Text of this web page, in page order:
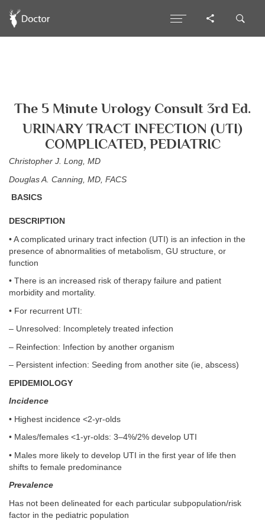
The 5 Minute Urology Consult 3rd Ed.
URINARY TRACT INFECTION (UTI)
COMPLICATED, PEDIATRIC
Christopher J. Long, MD
Douglas A. Canning, MD, FACS
BASICS
DESCRIPTION
• A complicated urinary tract infection (UTI) is an infection in the
presence of abnormalities of metabolism, GU structure, or
function
• There is an increased risk of therapy failure and patient
morbidity and mortality.
• For recurrent UTI:
– Unresolved: Incompletely treated infection
– Reinfection: Infection by another organism
– Persistent infection: Seeding from another site (ie, abscess)
EPIDEMIOLOGY
Incidence
• Highest incidence <2-yr-olds
• Males/females <1-yr-olds: 3–4%/2% develop UTI
• Males more likely to develop UTI in the first year of life then
shifts to female predominance
Prevalence
Has not been delineated for each particular subpopulation/risk
factor in the pediatric population